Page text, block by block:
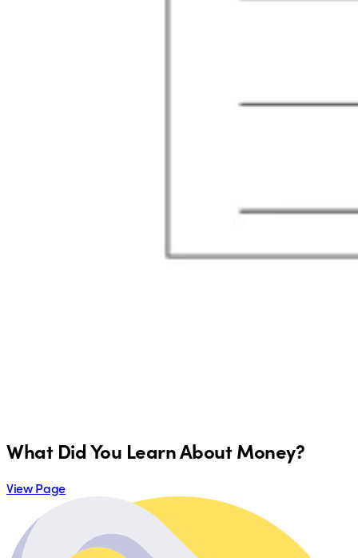
What Did You Learn About Money?
View Page